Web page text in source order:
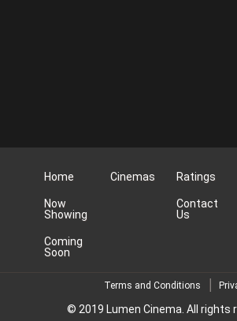
Home
Now
Showing
Coming
Soon
Cinemas Ratings
Contact
Us
Terms and Conditions
© 2019 Lumen Cinema. All rights